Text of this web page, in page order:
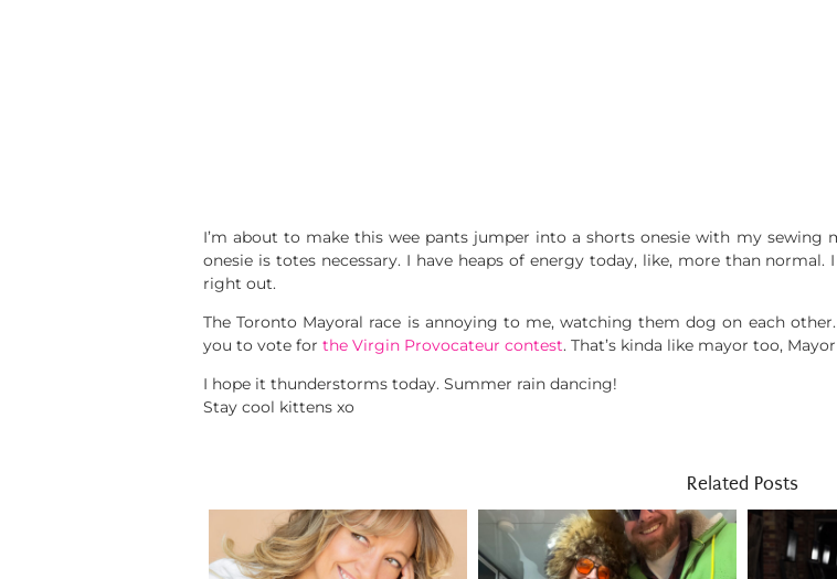
I’m about to make this wee pants jumper into a shorts onesie with my sewing
onesie is totes necessary. I have heaps of energy today, like, more than
right out.
The Toronto Mayoral race is annoying to me, watching them dog on each
you to vote for the Virgin Provocateur contest. That’s kinda like mayor too,
I hope it thunderstorms today. Summer rain dancing!
Stay cool kittens xo
Related Posts